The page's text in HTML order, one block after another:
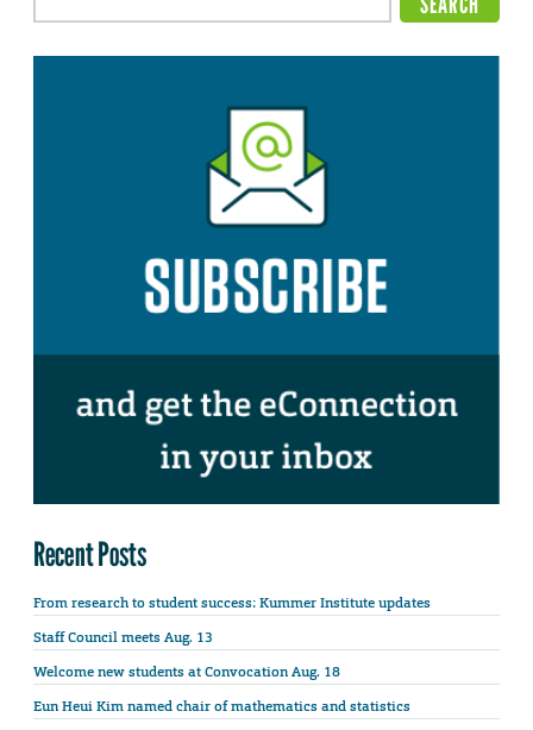
Recent Posts
From research to student success: Kummer Institute updates
Staff Council meets Aug. 13
Welcome new students at Convocation Aug. 18
Eun Heui Kim named chair of mathematics and statistics